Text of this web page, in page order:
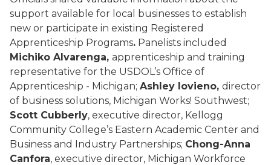
support available for local businesses to establish
new or participate in existing Registered
Apprenticeship Programs. Panelists included
Michiko Alvarenga, apprenticeship and training
representative for the USDOL’s Office of
Apprenticeship - Michigan; Ashley Iovieno, director
of business solutions, Michigan Works! Southwest;
Scott Cubberly, executive director, Kellogg
Community College’s Eastern Academic Center and
Business and Industry Partnerships; Chong-Anna
Canfora, executive director, Michigan Workforce